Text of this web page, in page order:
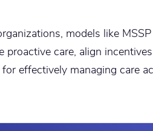
models like
care, align
effectively managing care